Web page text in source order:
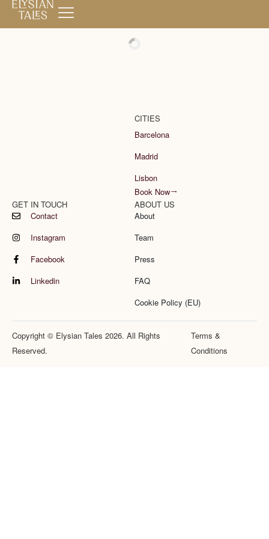
ABOUT US
About
Team
Press
FAQ
Cookie Policy (EU)
GET IN TOUCH
Contact
Instagram
Facebook
Linkedin
CITIES
Barcelona
Madrid
Lisbon
Book Now
Copyright © Elysian Tales 2026. All Rights
Reserved.
Terms &
Conditions